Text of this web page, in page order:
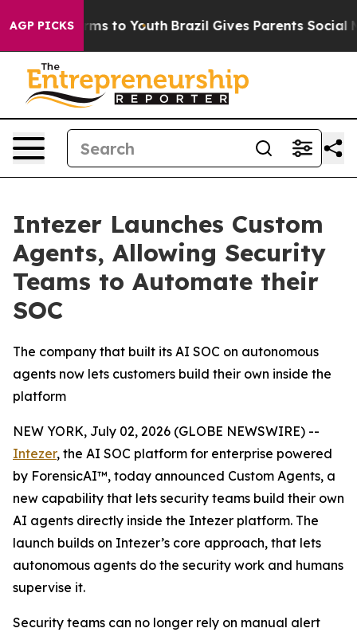
AGP PICKS
Harms to Youth Brazil Gives Parents Social
Intezer Launches Custom
Agents, Allowing Security
Teams to Automate their
SOC
The company that built its AI SOC on autonomous
agents now lets customers build their own inside the
platform
NEW YORK, July 02, 2026 (GLOBE NEWSWIRE) --
Intezer, the AI SOC platform for enterprise powered
by ForensicAI™, today announced Custom Agents, a
new capability that lets security teams build their own
AI agents directly inside the Intezer platform. The
launch builds on Intezer’s core approach, that lets
autonomous agents do the security work and humans
supervise it.
Security teams can no longer rely on manual alert